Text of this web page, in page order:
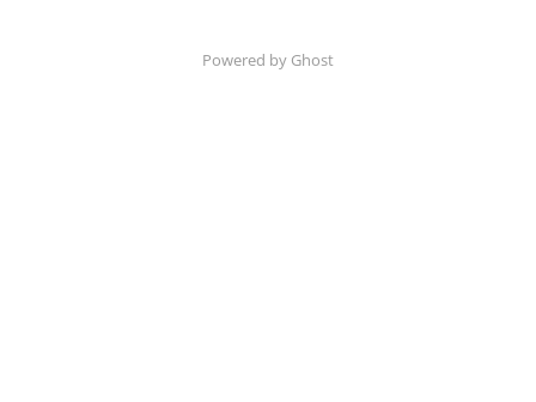
Powered by Ghost